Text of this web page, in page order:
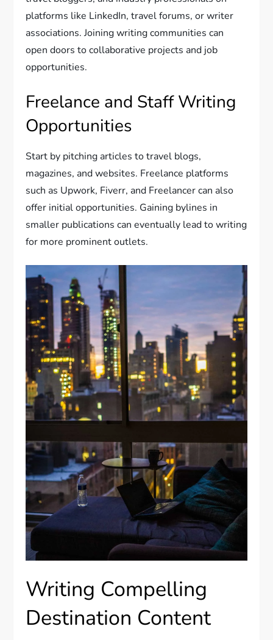
platforms like LinkedIn, travel forums, or writer
associations. Joining writing communities can
open doors to collaborative projects and job
opportunities.
Freelance and Staff Writing
Opportunities
Start by pitching articles to travel blogs,
magazines, and websites. Freelance platforms
such as Upwork, Fiverr, and Freelancer can also
offer initial opportunities. Gaining bylines in
smaller publications can eventually lead to writing
for more prominent outlets.
Writing Compelling
Destination Content